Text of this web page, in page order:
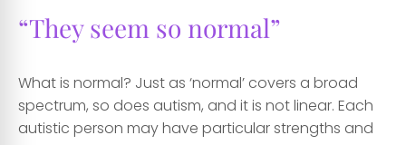
“They seem so normal”
What is normal? Just as ‘normal’ covers a broad
spectrum, so does autism, and it is not linear. Each
autistic person may have particular strengths and